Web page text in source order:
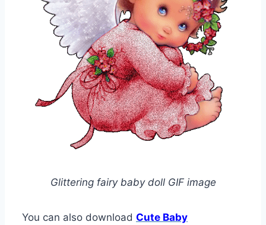
Glittering fairy baby doll GIF image
You can also download Cute Baby